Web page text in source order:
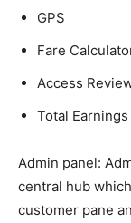
GPS
Fare
Access
Total Earnings
Admin panel:
central hub
customer pane